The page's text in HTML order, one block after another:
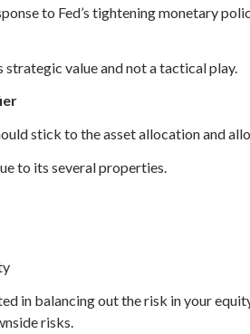
to Fed’s tightening monetary
value and not a tactical play.
stick to the asset allocation and
to its several properties.
in balancing out the risk in your
risks.